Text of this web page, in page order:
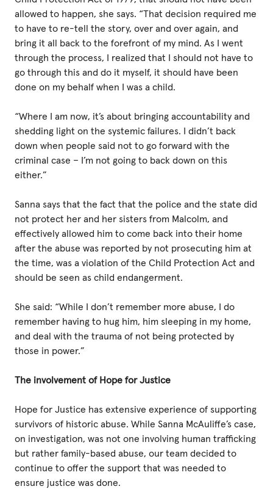
allowed to happen, she says. “That decision required me
to have to re-tell the story, over and over again, and
bring it all back to the forefront of my mind. As I went
through the process, I realized that I should not have to
go through this and do it myself, it should have been
done on my behalf when I was a child.
“Where I am now, it’s about bringing accountability and
shedding light on the systemic failures. I didn’t back
down when people said not to go forward with the
criminal case – I’m not going to back down on this
either.”
Sanna says that the fact that the police and the state did
not protect her and her sisters from Malcolm, and
effectively allowed him to come back into their home
after the abuse was reported by not prosecuting him at
the time, was a violation of the Child Protection Act and
should be seen as child endangerment.
She said: “While I don’t remember more abuse, I do
remember having to hug him, him sleeping in my home,
and deal with the trauma of not being protected by
those in power.”
The involvement of Hope for Justice
Hope for Justice has extensive experience of supporting
survivors of historic abuse. While Sanna McAuliffe’s case,
on investigation, was not one involving human trafficking
but rather family-based abuse, our team decided to
continue to offer the support that was needed to
ensure justice was done.